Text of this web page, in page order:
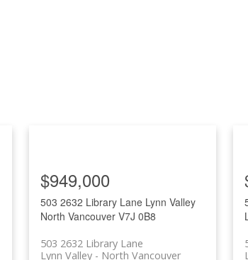
503 2632 Library Lane Lynn Valley
North Vancouver V7J 0B8
503 2632 Library Lane
North Vancouver
Lynn Valley
$949,000